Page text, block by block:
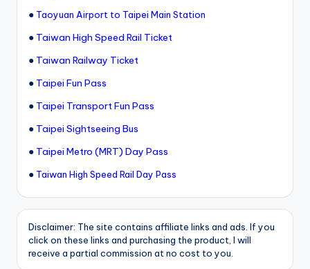
● Taoyuan Airport to Taipei Main Station
● Taiwan High Speed Rail Ticket
● Taiwan Railway Ticket
● Taipei Fun Pass
● Taipei Transport Fun Pass
● Taipei Sightseeing Bus
● Taipei Metro (MRT) Day Pass
● Taiwan High Speed Rail Day Pass
Disclaimer: The site contains affiliate links and ads. If you
click on these links and purchasing the product, I will
receive a partial commission at no cost to you.